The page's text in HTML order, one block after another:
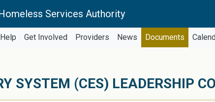
Services Authority
Get Involved Providers News Documents
SYSTEM (CES) LEADERSHIP